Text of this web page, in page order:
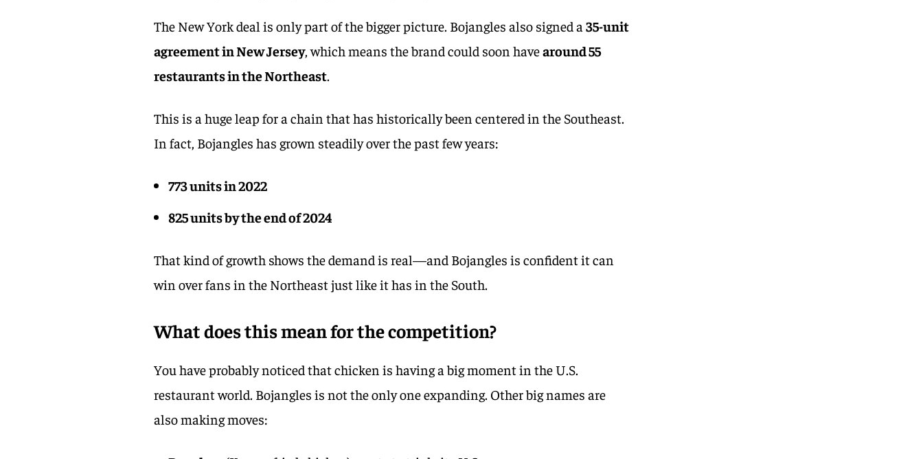
The New York deal is only part of the bigger picture. Bojangles also signed a35-unit
agreement in New Jersey, which means the brand could soon havearound 55
restaurants in the Northeast.
This is a huge leap for a chain that has historically been centered in the Southeast.
In fact, Bojangles has grown steadily over the past few years:
773 units in 2022
825 units by the end of 2024
That kind of growth shows the demand is real—and Bojangles is confident it can
win over fans in the Northeast just like it has in the South.
What does this mean for the competition?
You have probably noticed that chicken is having a big moment in the U.S.
restaurant world. Bojangles is not the only one expanding. Other big names are
also making moves: